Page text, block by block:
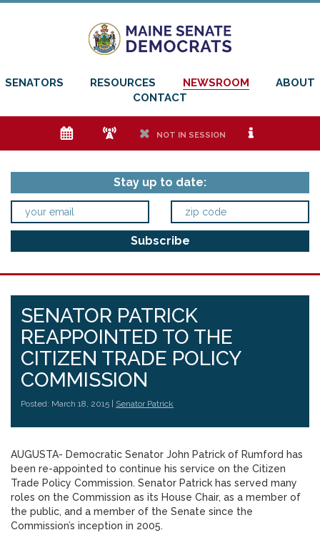
SENATORS RESOURCES NEWSROOM
ABOUT
CONTACT
e f h NOT IN SESSION i
Stay up to date:
SENATOR PATRICK
REAPPOINTED TO THE
CITIZEN TRADE POLICY
COMMISSION
Posted: March 18, 2015 | Senator Patrick
AUGUSTA- Democratic Senator John Patrick of Rumford has
been re-appointed to continue his service on the Citizen
Trade Policy Commission. Senator Patrick has served many
roles on the Commission as its House Chair, as a member of
the public, and a member of the Senate since the
Commission’s inception in 2005.